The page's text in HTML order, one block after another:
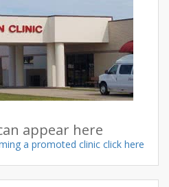
appear here
a promoted clinic click here